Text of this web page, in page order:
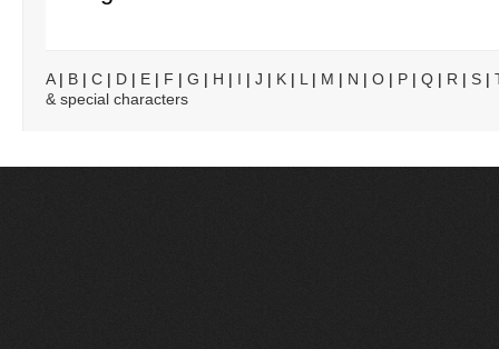
A| B | C | D | E | F | G | H | I | J | K | L | M | N | O | P | Q | R | S |
& special characters